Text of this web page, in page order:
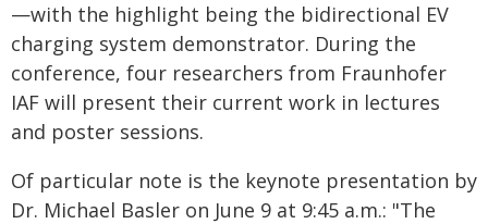
—with the highlight being the bidirectional EV
charging system demonstrator. During the
conference, four researchers from Fraunhofer
IAF will present their current work in lectures
and poster sessions.
Of particular note is the keynote presentation by
Dr. Michael Basler on June 9 at 9:45 a.m.: "The